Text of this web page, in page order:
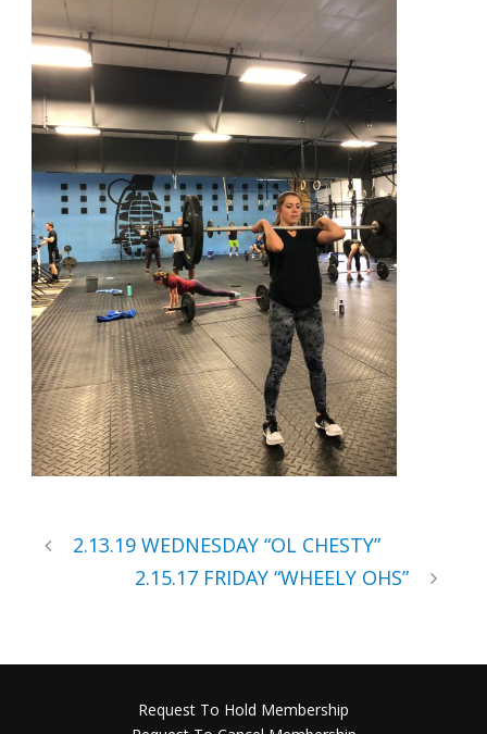
2.13.19 WEDNESDAY “OL CHESTY”
2.15.17 FRIDAY “WHEELY OHS”
Request To Hold Membership